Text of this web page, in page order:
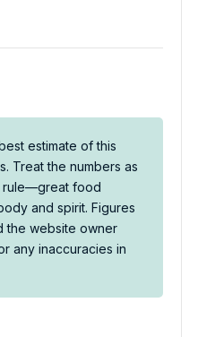
estimate of this
Treat the numbers as
rule—great food
and spirit. Figures
the website owner
any inaccuracies in